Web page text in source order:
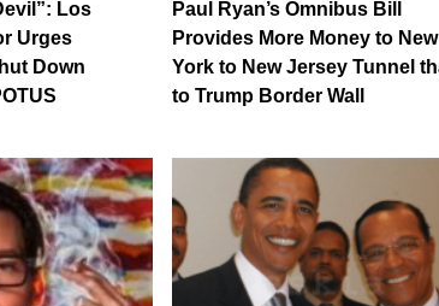
Los
Urges
Down
Paul Ryan’s Omnibus Bill
Provides More Money to New
York to New Jersey Tunnel
to Trump Border Wall